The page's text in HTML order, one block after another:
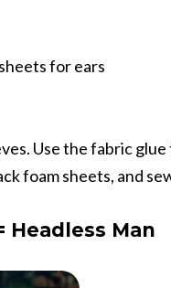
for ears
Use the fabric
foam sheets, and
Headless Man